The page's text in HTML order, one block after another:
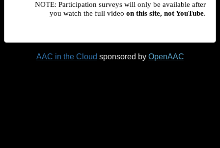
NOTE: Participation surveys will only be available after
you watch the full video on this site, not YouTube.
AAC in the Cloud sponsored by OpenAAC